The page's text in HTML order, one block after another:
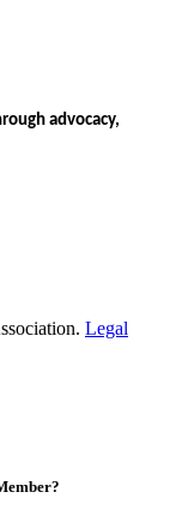
advocacy,
Legal